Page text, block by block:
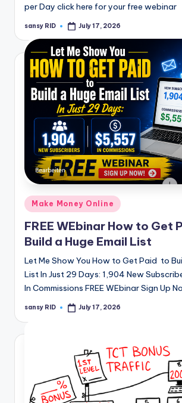
per Day click here for your free webinar
Posted
sansy RID July 17, 2026
Posted
in
Make Money Online
FREE WEbinar How to Get
Build a Huge Email List
Let Me Show You How to Get Paid to
List In Just 29 Days: 1,904 New
In Commissions FREE WEbinar Sign Up
Posted
sansy RID July 17, 2026